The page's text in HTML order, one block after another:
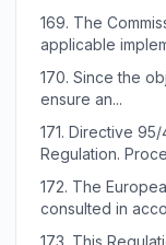
169. The
applicable
170. Since the
ensure an...
171. Directive 95/
Regulation.
172. The
consulted in
173. This